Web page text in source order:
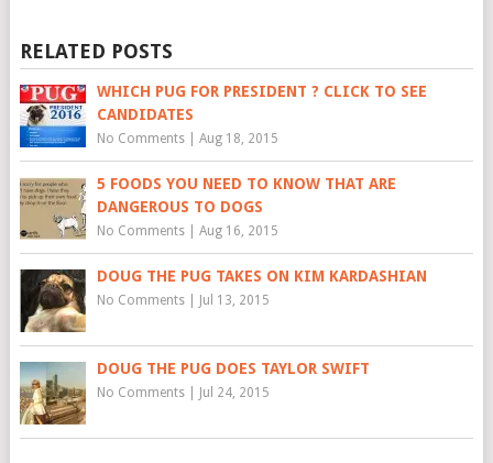
RELATED POSTS
WHICH PUG FOR PRESIDENT ? CLICK TO SEE
CANDIDATES
No Comments| Aug 18, 2015
5 FOODS YOU NEED TO KNOW THAT ARE
DANGEROUS TO DOGS
No Comments| Aug 16, 2015
DOUG THE PUG TAKES ON KIM KARDASHIAN
No Comments| Jul 13, 2015
DOUG THE PUG DOES TAYLOR SWIFT
No Comments| Jul 24, 2015